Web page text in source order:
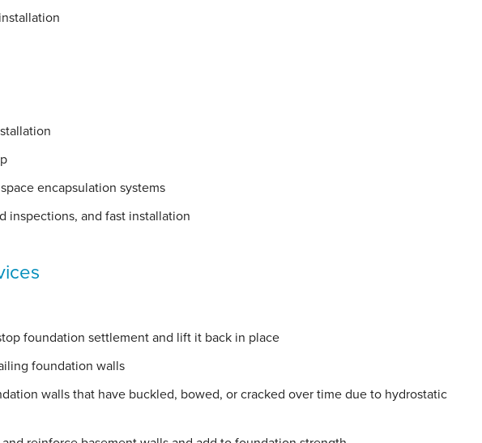
encapsulation systems
inspections, and fast installation
foundation settlement and lift it back in place
foundation walls
walls that have buckled, bowed, or cracked over time due to hydrostatic